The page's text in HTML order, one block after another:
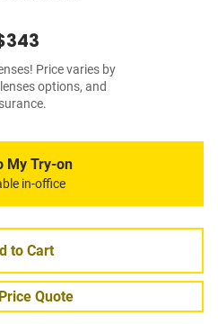
Price varies by
options, and
My Try-on
in-office
to Cart
Quote